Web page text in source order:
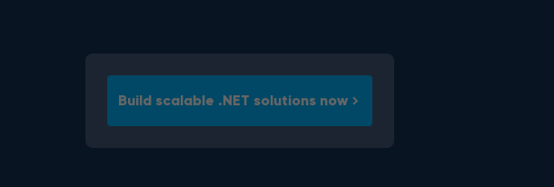
Build scalable .NET solutions now